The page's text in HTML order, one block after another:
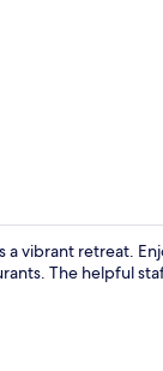
vibrant retreat.
The helpful